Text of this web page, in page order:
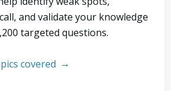
and validate your knowledge
targeted questions.
covered